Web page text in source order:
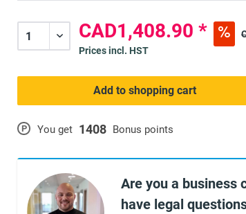
P You get 1408 Bonus points
CAD1,408.90 *
Prices incl. HST
Add to shopping cart
Are you a business
have legal